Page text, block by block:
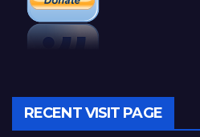
RECENT VISIT PAGE